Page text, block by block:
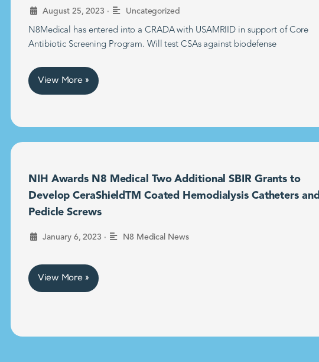
August 25, 2023 • Uncategorized
N8Medical has entered into a CRADA with USAMRIID in support of Core
Antibiotic Screening Program. Will test CSAs against biodefense
View More »
NIH Awards N8 Medical Two Additional SBIR Grants to
Develop CeraShieldTM Coated Hemodialysis Catheters and
Pedicle Screws
January 6, 2023 • N8 Medical News
View More »